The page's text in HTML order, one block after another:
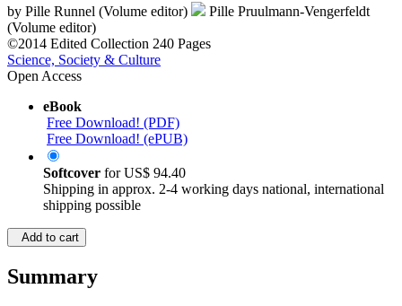
by Pille Runnel (Volume editor)
Pille Pruulmann-Vengerfeldt
(Volume editor)
©2014 Edited Collection 240 Pages
Science, Society & Culture
Open Access
eBook
Free Download! (PDF)
Free Download! (ePUB)
Softcover forUS$ 94.40
Shipping in approx. 2-4 working days national, international
shipping possible
Add to cart
Summary